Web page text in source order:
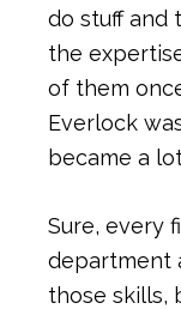
do stuff and
the
of them
Everlock
became a
Sure, every
department
those skills,